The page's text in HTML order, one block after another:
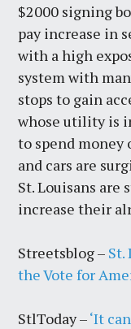
$2000 signing
pay increase in
with a high
system with
stops to gain
whose utility is
to spend
and cars are
St. Louisans are
increase their
Streetsblog – St.
the Vote for
StlToday –‘It